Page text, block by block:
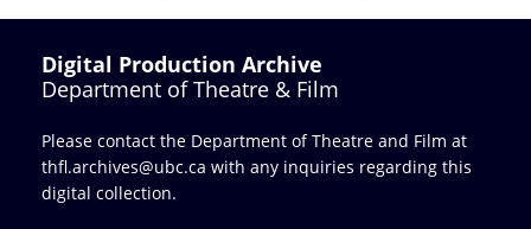
Digital Production Archive
Department of Theatre & Film
Please contact the Department of Theatre and Film at
thfl.archives@ubc.ca with any inquiries regarding this
digital collection.